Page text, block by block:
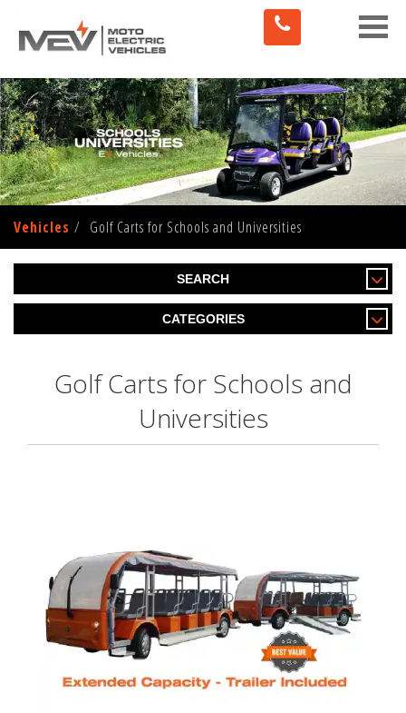
Toggle
Vehicles Golf Carts for Schools and Universities
SEARCH
CATEGORIES
Golf Carts for Schools and
Universities